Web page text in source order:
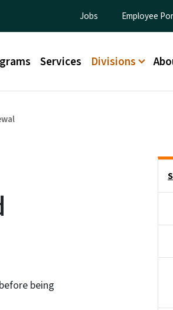
Utility Menu
Jobs Employee
menu Services Divisions
being